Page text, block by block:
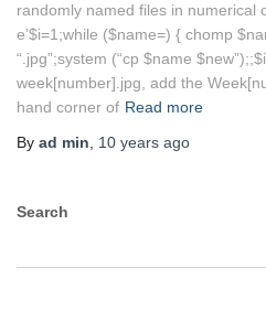
randomly named files in numerical
e’$i=1;while ($name=) { chomp
“.jpg”;system (“cp $name
week[number].jpg, add the
hand corner of Read more
By ad min 10 years ago
Search